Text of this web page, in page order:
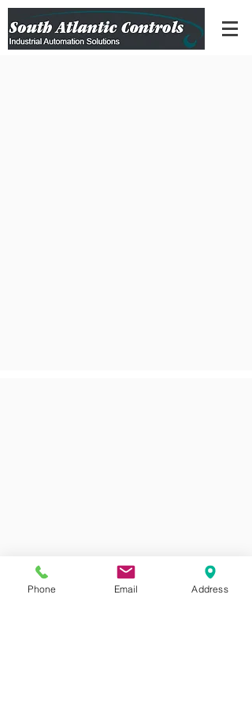
Phone Email Address